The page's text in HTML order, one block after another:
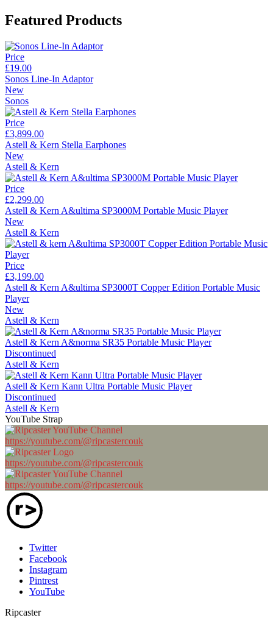
Featured Products
Price
£19.00
Sonos Line-In Adaptor
New
Sonos
Price
£3,899.00
Astell & Kern Stella Earphones
New
Astell & Kern
Price
£2,299.00
Astell & Kern A&ultima SP3000M Portable Music Player
New
Astell & Kern
Price
£3,199.00
Astell & Kern A&ultima SP3000T Copper Edition Portable Music
Player
New
Astell & Kern
Astell & Kern A&norma SR35 Portable Music Player
Discontinued
Astell & Kern
Astell & Kern Kann Ultra Portable Music Player
Discontinued
Astell & Kern
YouTube Strap
https://youtube.com/@ripcastercouk
https://youtube.com/@ripcastercouk
https://youtube.com/@ripcastercouk
Twitter
Facebook
Instagram
Pintrest
YouTube
Ripcaster